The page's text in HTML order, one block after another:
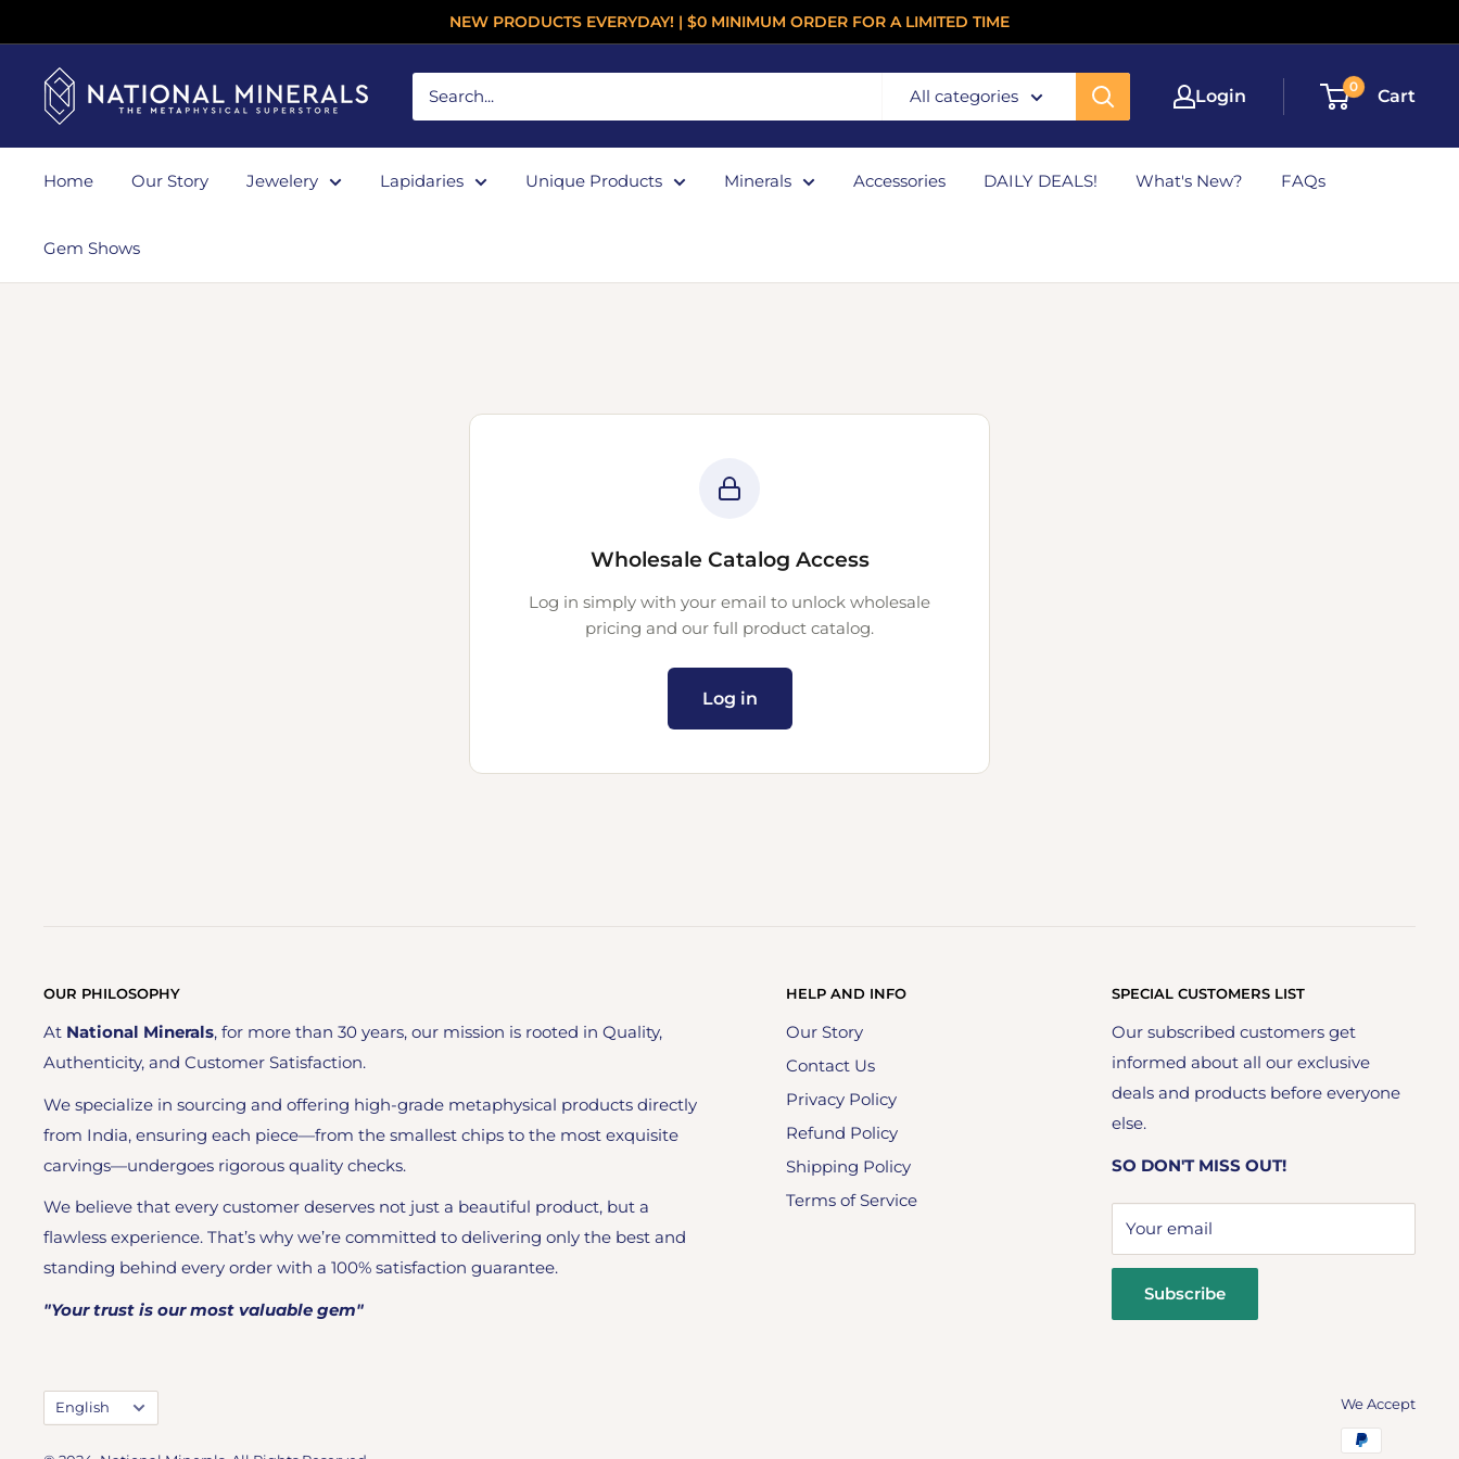
NEW PRODUCTS EVERYDAY! | $0 MINIMUM ORDER FOR A LIMITED TIME
All categories Login 0 Cart
Home Our Story Jewelery Lapidaries Unique Products Minerals Accessories DAILY DEALS! What's New? FAQs
Gem Shows
Wholesale Catalog Access
Log in simply with your email to unlock wholesale
pricing and our full product catalog.
Log in
OUR PHILOSOPHY
At National Minerals, for more than 30 years, our mission is rooted in Quality,
Authenticity, and Customer Satisfaction.
We specialize in sourcing and offering high-grade metaphysical products directly
from India, ensuring each piece—from the smallest chips to the most exquisite
carvings—undergoes rigorous quality checks.
We believe that every customer deserves not just a beautiful product, but a
flawless experience. That’s why we’re committed to delivering only the best and
standing behind every order with a 100% satisfaction guarantee.
"Your trust is our most valuable gem"
HELP AND INFO
Our Story
Contact Us
Privacy Policy
Refund Policy
Shipping Policy
Terms of Service
SPECIAL CUSTOMERS LIST
Our subscribed customers get
informed about all our exclusive
deals and products before everyone
else.
SO DON'T MISS OUT!
Your email
Subscribe
Language
English We Accept